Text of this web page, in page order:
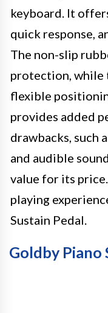
keyboard. It
quick response,
The non-slip
protection, while
flexible
provides added
drawbacks, such
and audible
value for its
playing
Sustain Pedal.
Goldby Piano